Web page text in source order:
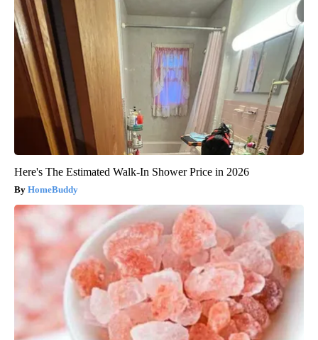
Here's The Estimated Walk-In Shower Price in 2026
HomeBuddy